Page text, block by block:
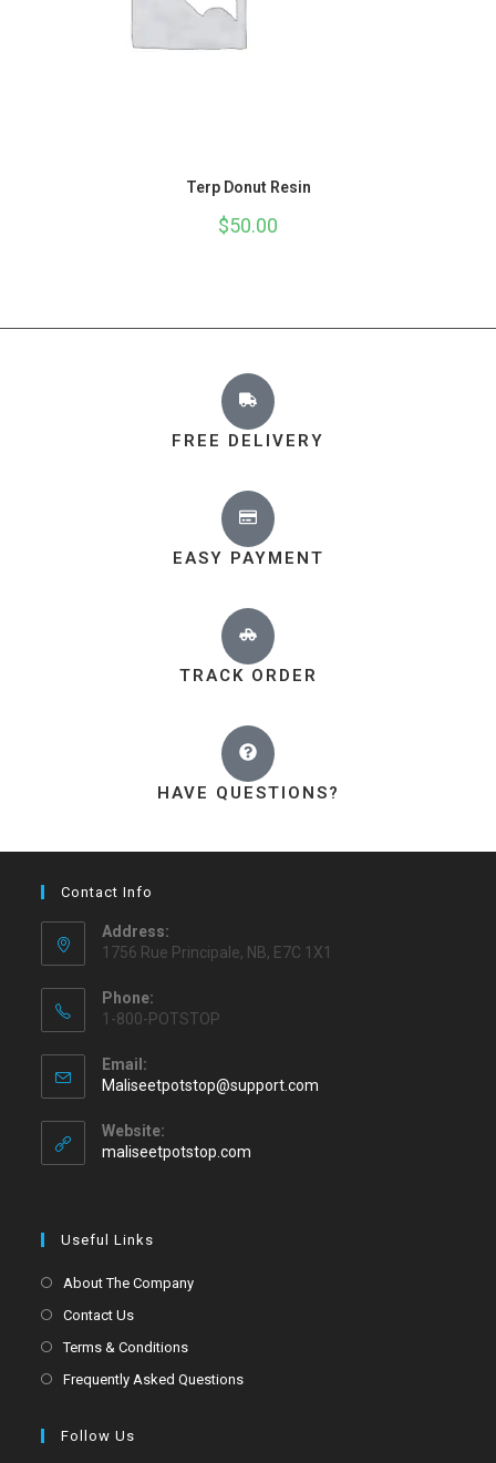
Terp Donut Resin
$50.00
FREE DELIVERY
EASY PAYMENT
TRACK ORDER
HAVE QUESTIONS?
Contact Info
Address:
1756 Rue Principale, NB, E7C 1X1
Phone:
1-800-POTSTOP
Email:
Maliseetpotstop@support.com
Website:
maliseetpotstop.com
Useful Links
About The Company
Contact Us
Terms & Conditions
Frequently Asked Questions
Follow Us